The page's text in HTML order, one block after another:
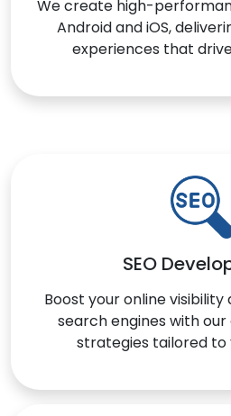
We create high-
Android and iOS,
experiences that
SEO
Boost your online
search engines with
strategies tailored to